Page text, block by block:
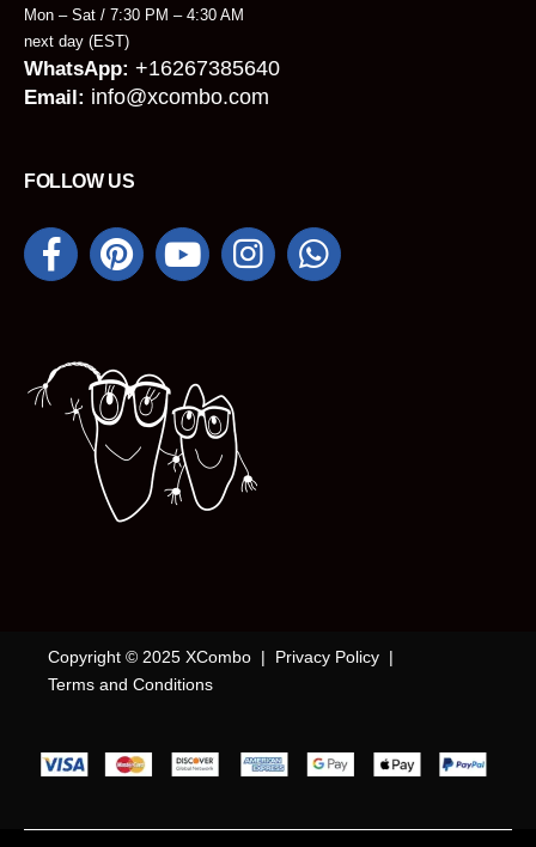
Mon – Sat / 7:30 PM – 4:30 AM
next day (EST)
WhatsApp: +16267385640
Email: info@xcombo.com
FOLLOW US
Copyright © 2025 XCombo | Privacy Policy |
Terms and Conditions